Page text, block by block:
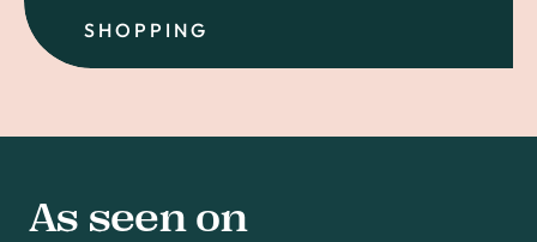
SHOPPING
As seen on